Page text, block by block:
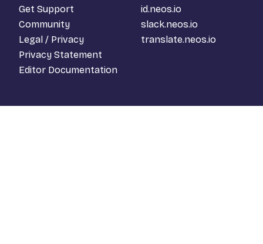
Get Support
Community
Legal / Privacy
Privacy Statement
Editor Documentation
id.neos.io
slack.neos.io
translate.neos.io